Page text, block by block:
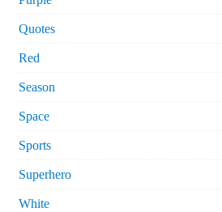
Quotes
Red
Season
Space
Sports
Superhero
White